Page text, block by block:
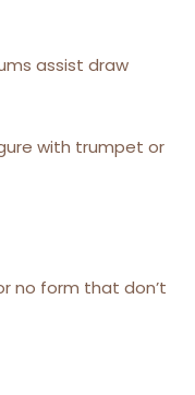
assist draw
with trumpet or
no form that don’t